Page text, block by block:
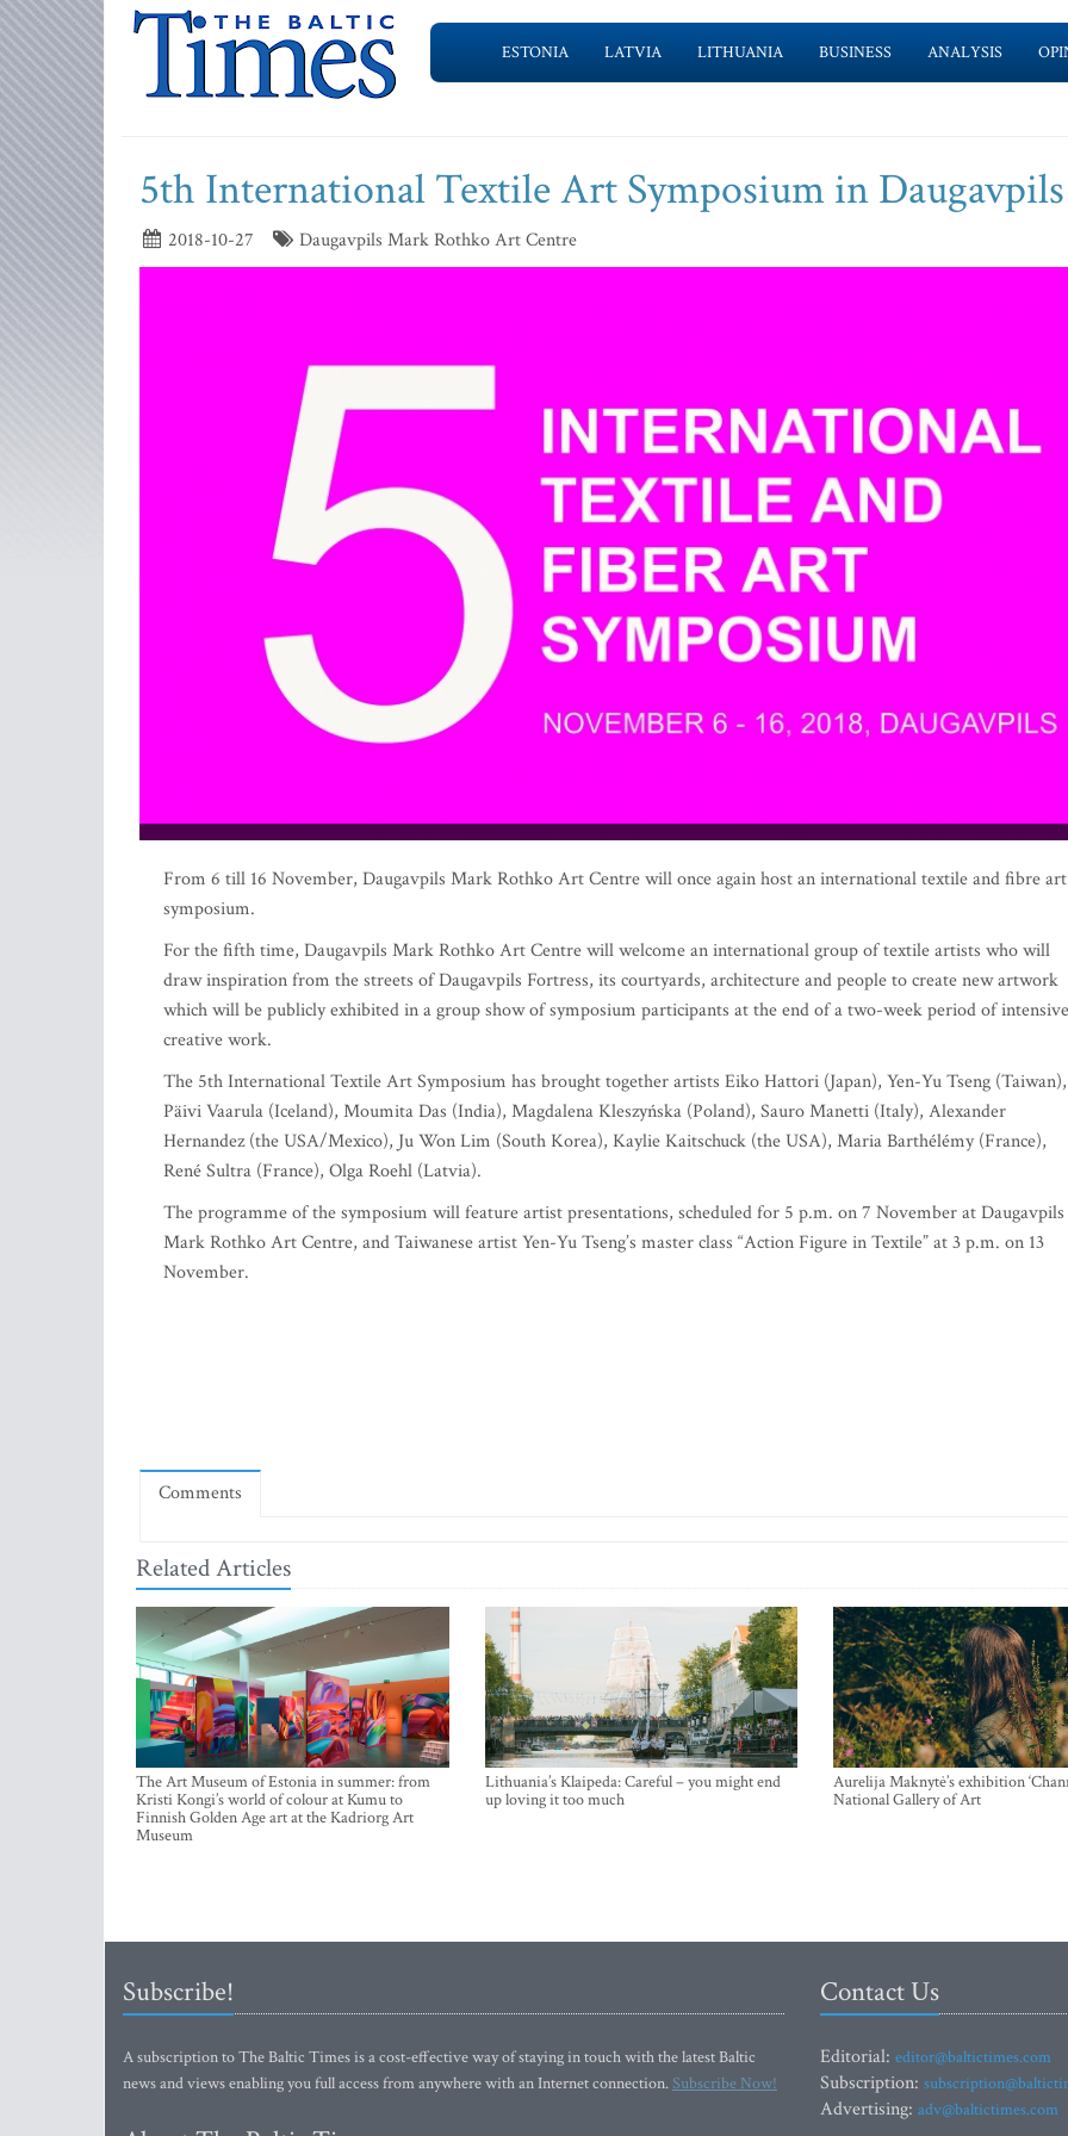
ESTONIA LATVIA LITHUANIA BUSINESS ANALYSIS
5th International Textile Art Symposium in Daugavpils
2018-10-27 Daugavpils Mark Rothko Art Centre
From 6 till 16 November, Daugavpils Mark Rothko Art Centre will once again host an international textile and fibre art
symposium.
For the fifth time, Daugavpils Mark Rothko Art Centre will welcome an international group of textile artists who will
draw inspiration from the streets of Daugavpils Fortress, its courtyards, architecture and people to create new artwork
which will be publicly exhibited in a group show of symposium participants at the end of a two-week period of intensive
creative work.
The 5th International Textile Art Symposium has brought together artists Eiko Hattori (Japan), Yen-Yu Tseng (Taiwan),
Päivi Vaarula (Iceland), Moumita Das (India), Magdalena Kleszyńska (Poland), Sauro Manetti (Italy), Alexander
Hernandez (the USA/Mexico), Ju Won Lim (South Korea), Kaylie Kaitschuck (the USA), Maria Barthélémy (France),
René Sultra (France), Olga Roehl (Latvia).
The programme of the symposium will feature artist presentations, scheduled for 5 p.m. on 7 November at Daugavpils
Mark Rothko Art Centre, and Taiwanese artist Yen-Yu Tseng’s master class “Action Figure in Textile” at 3 p.m. on 13
November.
Comments
Related Articles
The Art Museum of Estonia in summer: from
Kristi Kongi’s world of colour at Kumu to
Finnish Golden Age art at the Kadriorg Art
Museum
Lithuania’s Klaipeda: Careful – you might end
up loving it too much
Aurelija Maknytė’s exhibition
National Gallery of Art
Subscribe!
A subscription to The Baltic Times is a cost-effective way of staying in touch with the latest Baltic
news and views enabling you full access from anywhere with an Internet connection.Subscribe Now!
Contact Us
Editorial: editor@baltictimes.com
Subscription:
Advertising: adv@baltictimes.com